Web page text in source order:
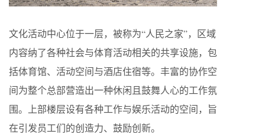
文化活动中心位于一层，被称为“人民之家”，区域
内容纳了各种社会与体育活动相关的共享设施，包
括体育馆、活动空间与酒店住宿等。丰富的协作空
间为整个总部营造出一种休闲且鼓舞人心的工作氛
围。上部楼层设有各种工作与娱乐活动的空间，旨
在引发员工们的创造力、鼓励创新。